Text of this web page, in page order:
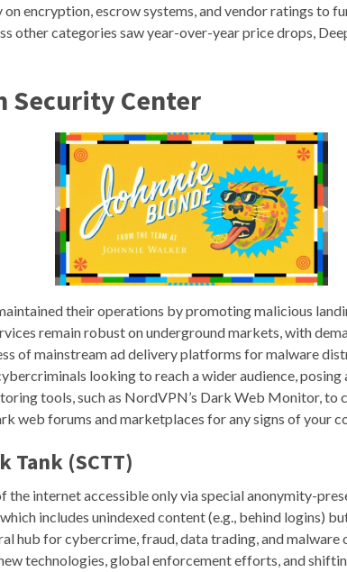
encryption, escrow systems, and vendor ratings to
other categories saw year-over-year price drops,
Security Center
their operations by promoting malicious
remain robust on underground markets, with
of mainstream ad delivery platforms for malware
looking to reach a wider audience, posing
tools, such as NordVPN’s Dark Web Monitor, to
web forums and marketplaces for any signs of your
Tank (SCTT)
the internet accessible only via special anonymity-
includes unindexed content (e.g., behind logins)
hub for cybercrime, fraud, data trading, and
technologies, global enforcement efforts, and